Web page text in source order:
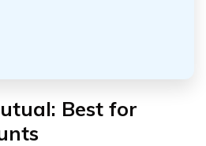
Best for